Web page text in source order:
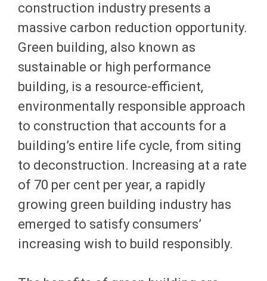
construction industry presents a
massive carbon reduction opportunity.
Green building, also known as
sustainable or high performance
building, is a resource-efficient,
environmentally responsible approach
to construction that accounts for a
building’s entire life cycle, from siting
to deconstruction. Increasing at a rate
of 70 per cent per year, a rapidly
growing green building industry has
emerged to satisfy consumers’
increasing wish to build responsibly.